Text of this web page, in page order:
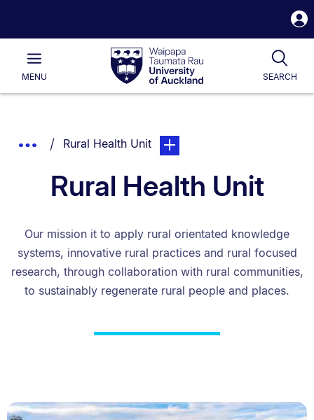
Waipapa
Taumata
RauUniversity
of
Main
MENU SEARCH
List.
Show
Breadcrumbs.
You are currently on:
Rural Health Unitpage. Open sub navigation
Rural Health Unit
Our mission it to apply rural orientated knowledge
systems, innovative rural practices and rural focused
research, through collaboration with rural communities,
to sustainably regenerate rural people and places.